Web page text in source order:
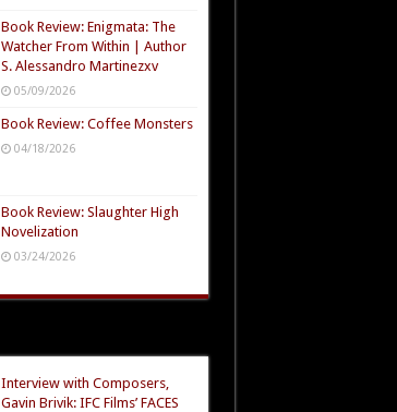
Book Review: Enigmata: The
Watcher From Within | Author
S. Alessandro Martinezxv
05/09/2026
Book Review: Coffee Monsters
04/18/2026
Book Review: Slaughter High
Novelization
03/24/2026
Interview with Composers,
Gavin Brivik: IFC Films’ FACES